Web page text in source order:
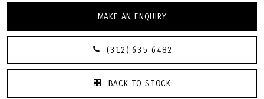
MAKE AN ENQUIRY
(312) 635-6482
BACK TO STOCK